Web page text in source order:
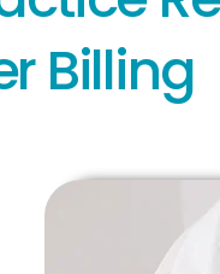
Billing